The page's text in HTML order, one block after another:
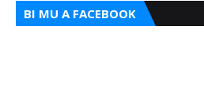
BI MU A FACEBOOK